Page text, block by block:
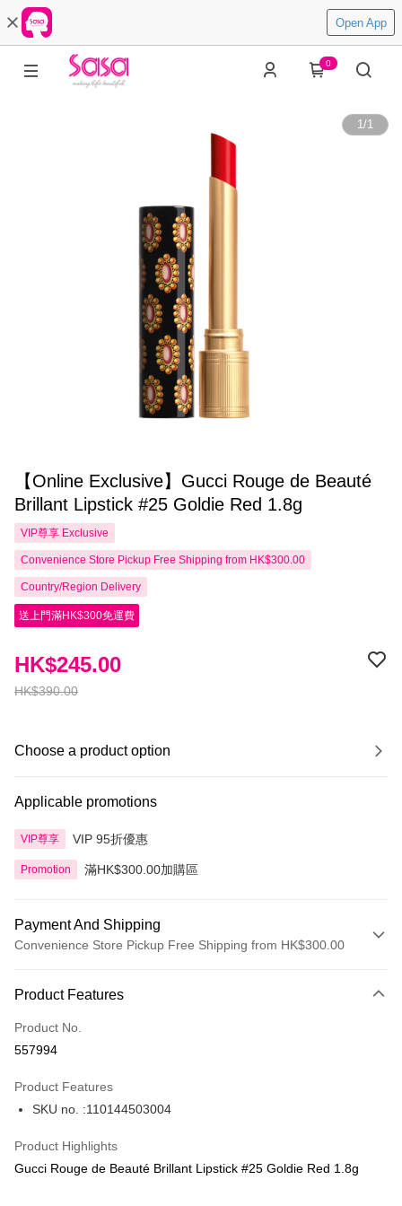
Open App
0
1/1
【Online Exclusive】Gucci Rouge de Beauté
Brillant Lipstick #25 Goldie Red 1.8g
VIP尊享 Exclusive
Convenience Store Pickup Free Shipping from HK$300.00
Country/Region Delivery
送上門滿HK$300免運費
HK$390.00
HK$245.00
Choose a product option
Applicable promotions
VIP尊享 VIP 95折優惠
Promotion 滿HK$300.00加購區
Payment And Shipping
Convenience Store Pickup Free Shipping from HK$300.00
Credit Card
Apple Pay
BoC Pay
Product Features
Product No.
557994
Product Features
SKU no. :110144503004
Product Highlights
Gucci Rouge de Beauté Brillant Lipstick #25 Goldie Red 1.8g